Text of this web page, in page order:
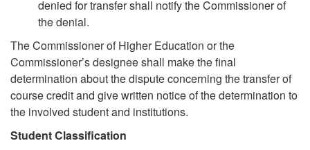
denied for transfer shall notify the Commissioner of
the denial.
The Commissioner of Higher Education or the
Commissioner’s designee shall make the final
determination about the dispute concerning the transfer of
course credit and give written notice of the determination to
the involved student and institutions.
Student Classification